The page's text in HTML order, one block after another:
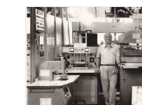
ITALIANO